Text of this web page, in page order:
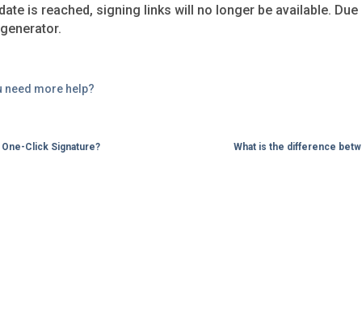
is reached, signing links will no longer be available. Due
need more help?
One-Click Signature? What is the difference